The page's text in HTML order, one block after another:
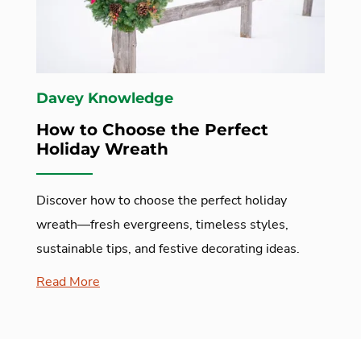
Davey Knowledge
How to Choose the Perfect
Holiday Wreath
Discover how to choose the perfect holiday
wreath—fresh evergreens, timeless styles,
sustainable tips, and festive decorating ideas.
Read More